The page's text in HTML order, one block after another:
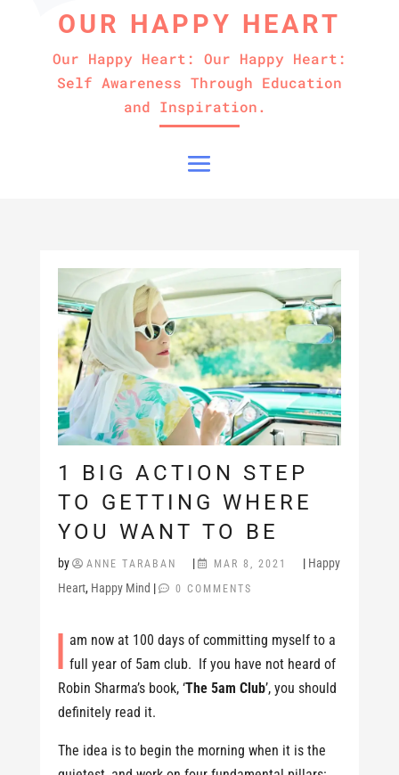
OUR HAPPY HEART
Our Happy Heart: Our Happy Heart:
Self Awareness Through Education
and Inspiration.
1 BIG ACTION STEP
TO GETTING WHERE
YOU WANT TO BE
by ANNE TARABAN | MAR 8, 2021 | Happy
Heart, Happy Mind | 0 COMMENTS
I am now at 100 days of committing myself to a
full year of 5am club. If you have not heard of
Robin Sharma’s book, ‘The 5am Club’, you should
definitely read it.
The idea is to begin the morning when it is the